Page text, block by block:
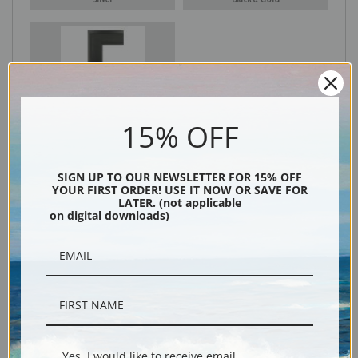
15% OFF
SIGN UP TO OUR NEWSLETTER FOR 15% OFF
YOUR FIRST ORDER! USE IT NOW OR SAVE FOR
LATER. (not applicable
on digital downloads)